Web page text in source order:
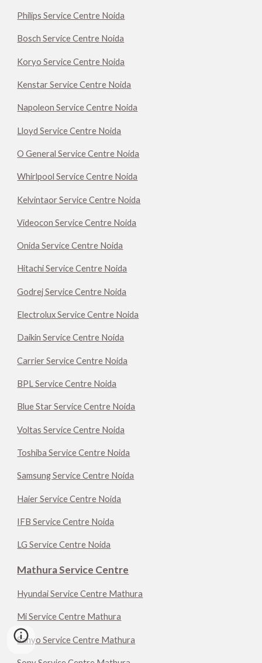
Philips Service Centre Noida
Bosch Service Centre Noida
Koryo Service Centre Noida
Kenstar Service Centre Noida
Napoleon Service Centre Noida
Lloyd Service Centre Noida
O General Service Centre Noida
Whirlpool Service Centre Noida
Kelvintaor Service Centre Noida
Videocon Service Centre Noida
Onida Service Centre Noida
Hitachi Service Centre Noida
Godrej Service Centre Noida
Electrolux Service Centre Noida
Daikin Service Centre Noida
Carrier Service Centre Noida
BPL Service Centre Noida
Blue Star Service Centre Noida
Voltas Service Centre Noida
Toshiba Service Centre Noida
Samsung Service Centre Noida
Haier Service Centre Noida
IFB Service Centre Noida
LG Service Centre Noida
Mathura Service Centre
Hyundai Service Centre Mathura
Mi Service Centre Mathura
Sanyo Service Centre Mathura